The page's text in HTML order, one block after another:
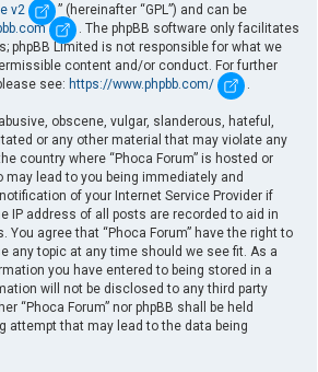
v2
” (hereinafter “GPL”) and can be
. The phpBB software only facilitates
phpBB Limited is not responsible for what we
content and/or conduct. For further
see: https://www.phpbb.com/ .
obscene, vulgar, slanderous, hateful,
or any other material that may violate any
country where “Phoca Forum” is hosted or
may lead to you being immediately and
of your Internet Service Provider if
IP address of all posts are recorded to aid in
agree that “Phoca Forum” have the right to
any topic at any time should we see fit. As a
you have entered to being stored in a
will not be disclosed to any third party
“Phoca Forum” nor phpBB shall be held
attempt that may lead to the data being